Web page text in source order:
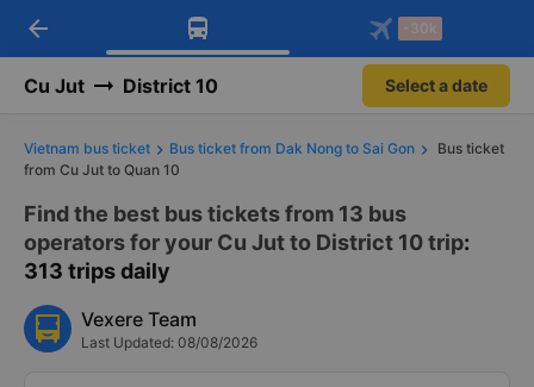
Download Vexere app!
Get exclusive member benefits
Get the FREE app
-30k/seat flight booking only on
arrow_back -30k
Cu Jut District 10 Select a date
Vietnam bus ticket Bus ticket from Dak Nong to Sai Gon
Bus ticket
from Cu Jut to Quan 10
Find the best bus tickets from 13 bus
operators for your Cu Jut to District 10 trip:
313 trips daily
Vexere Team
Last Updated: 08/08/2026